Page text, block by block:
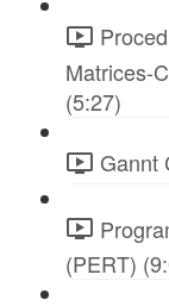
Matrices-
(5:27)
Gannt
(PERT)